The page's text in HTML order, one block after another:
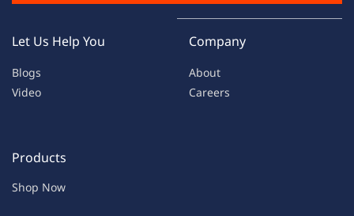
Let Us Help You
Blogs
Video
Company
About
Careers
Products
Shop Now